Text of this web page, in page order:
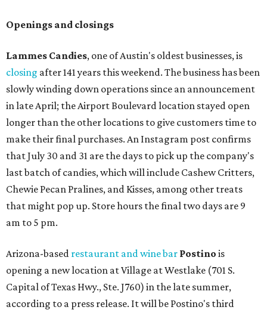
Openings and closings
Lammes Candies, one of Austin's oldest businesses, is
closing after 141 years this weekend. The business has been
slowly winding down operations since an announcement
in late April; the Airport Boulevard location stayed open
longer than the other locations to give customers time to
make their final purchases. An Instagram post confirms
that July 30 and 31 are the days to pick up the company's
last batch of candies, which will include Cashew Critters,
Chewie Pecan Pralines, and Kisses, among other treats
that might pop up. Store hours the final two days are 9
am to 5 pm.
Arizona-based restaurant and wine bar Postino is
opening a new location at Village at Westlake (701 S.
Capital of Texas Hwy., Ste. J760) in the late summer,
according to a press release. It will be Postino's third